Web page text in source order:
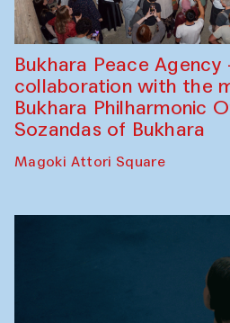
Bukhara Peace
collaboration with the
Bukhara Philharmonic
Sozandas of Bukhara
Magoki Attori Square